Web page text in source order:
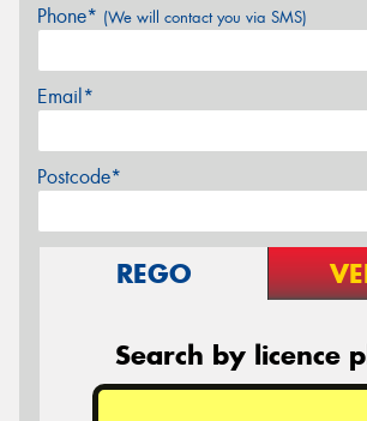
Phone* (We will contact you via SMS)
Email*
Postcode*
REGO
Search by licence